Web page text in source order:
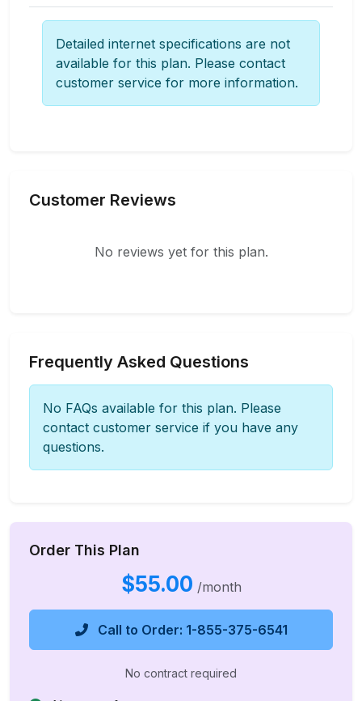
Detailed internet specifications are not
available for this plan. Please contact
customer service for more information.
Customer Reviews
No reviews yet for this plan.
Frequently Asked Questions
No FAQs available for this plan. Please
contact customer service if you have any
questions.
Order This Plan
$55.00 /month
Call to Order: 1-855-375-6541
No contract required